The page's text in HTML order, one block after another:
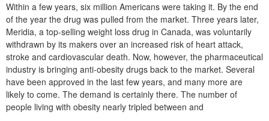
Within a few years, six million Americans were taking it. By the end
of the year the drug was pulled from the market. Three years later,
Meridia, a top-selling weight loss drug in Canada, was voluntarily
withdrawn by its makers over an increased risk of heart attack,
stroke and cardiovascular death. Now, however, the pharmaceutical
industry is bringing anti-obesity drugs back to the market. Several
have been approved in the last few years, and many more are
likely to come. The demand is certainly there. The number of
people living with obesity nearly tripled between and